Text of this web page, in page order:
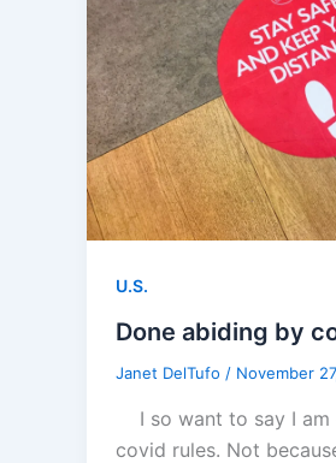
U.S.
Done abiding by
Janet DelTufo / November
I so want to say I am
covid rules. Not